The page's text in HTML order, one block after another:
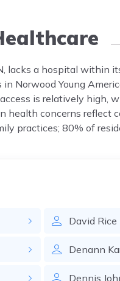
lacks a hospital within
Norwood Young
is relatively high,
health concerns reflect
practices; 80% of
David Rice
Denann
Dennis